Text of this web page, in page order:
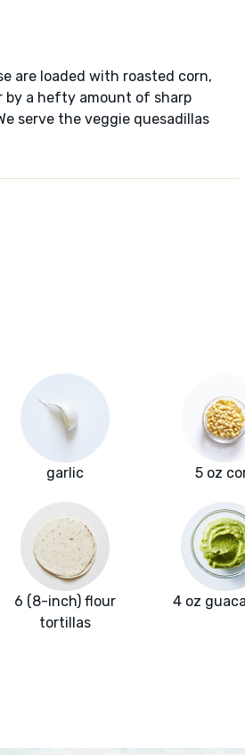
are loaded with roasted corn,
by a hefty amount of sharp
serve the veggie quesadillas
garlic 5 oz
6 (8-inch) flour
tortillas
4 oz